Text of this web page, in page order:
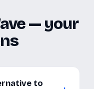
— your
to